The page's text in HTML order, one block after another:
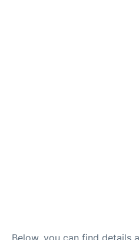
Below, you can find details